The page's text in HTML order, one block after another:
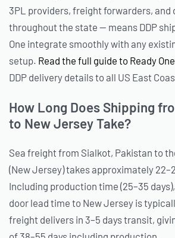
3PL providers, freight forwarders,
throughout the state — means DDP
One integrate smoothly with any
setup. Read the full guide to Ready
DDP delivery details to all US East
How Long Does Shipping
to New Jersey Take?
Sea freight from Sialkot, Pakistan to
(New Jersey) takes approximately
Including production time (25–35
door lead time to New Jersey is
freight delivers in 3–5 days transit,